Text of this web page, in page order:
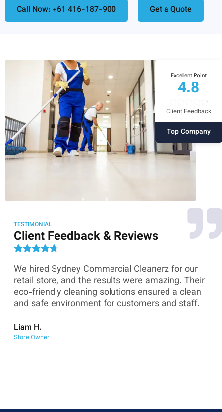
Call Now: +61 416-187-900 Get a Quote
Excellent Point
4.8
Client Feedback
Top Company
TESTIMONIAL
Client Feedback & Reviews
We hired Sydney Commercial Cleanerz for our
retail store, and the results were amazing. Their
eco-friendly cleaning solutions ensured a clean
and safe environment for customers and staff.
Liam H.
Store Owner